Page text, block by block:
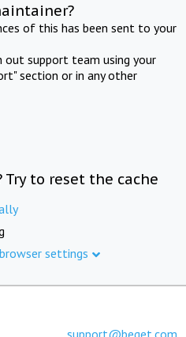
of this has been sent to your
support team using your
section or in any other
to reset the cache
settings
support@beget.com